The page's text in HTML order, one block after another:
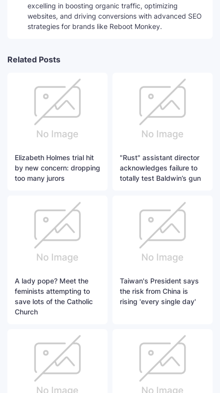
excelling in boosting organic traffic, optimizing
websites, and driving conversions with advanced SEO
strategies for brands like Reboot Monkey.
Related Posts
Elizabeth Holmes trial hit
by new concern: dropping
too many jurors
"Rust" assistant director
acknowledges failure to
totally test Baldwin’s gun
A lady pope? Meet the
feminists attempting to
save lots of the Catholic
Church
Taiwan's President says
the risk from China is
rising 'every single day'